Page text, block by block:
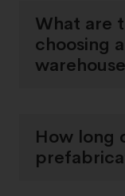
What are
choosing
How long